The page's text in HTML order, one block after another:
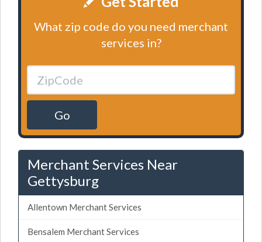
What zip code do you need merchant
services in?
Go
Merchant Services Near
Gettysburg
Allentown Merchant Services
Bensalem Merchant Services